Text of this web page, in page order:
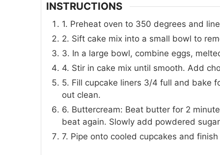
INSTRUCTIONS
1. Preheat oven to 350 degrees and
2. Sift cake mix into a small bowl to
3. In a large bowl, combine eggs,
4. Stir in cake mix until smooth. Add
5. Fill cupcake liners 3/4 full and bake
out clean.
6. Buttercream: Beat butter for 2
beat again. Slowly add powdered
7. Pipe onto cooled cupcakes and